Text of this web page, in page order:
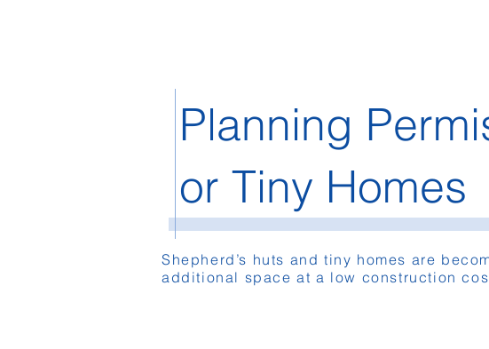
Planning
or Tiny Homes
Shepherd’s huts and tiny homes are
additional space at a low construction